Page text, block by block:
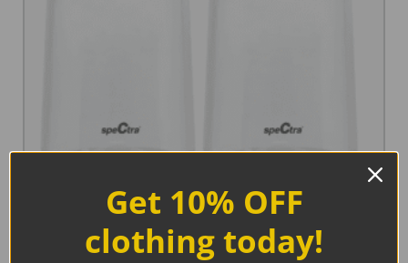
Spectra Storage Bottles Wide Neck (2 pack)
Get 10% OFF
clothing today!